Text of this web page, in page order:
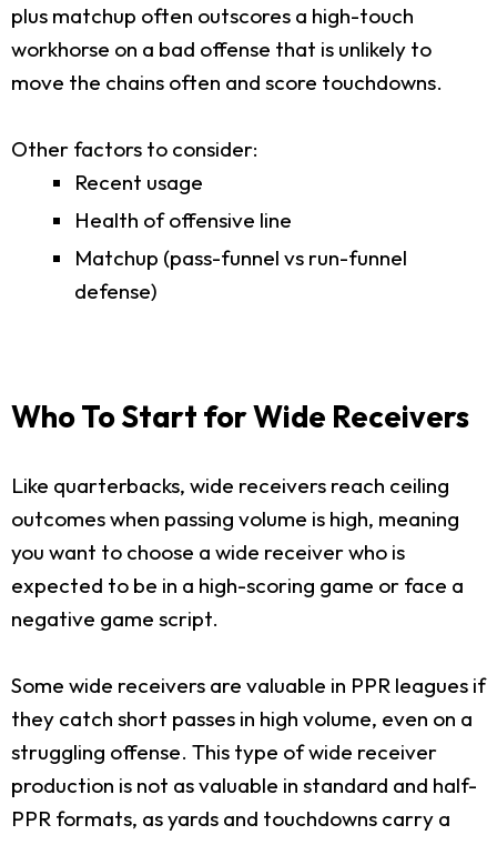
plus matchup often outscores a high-touch
workhorse on a bad offense that is unlikely to
move the chains often and score touchdowns.
Other factors to consider:
Recent usage
Health of offensive line
Matchup (pass-funnel vs run-funnel
defense)
Who To Start for Wide Receivers
Like quarterbacks, wide receivers reach ceiling
outcomes when passing volume is high, meaning
you want to choose a wide receiver who is
expected to be in a high-scoring game or face a
negative game script.
Some wide receivers are valuable in PPR leagues if
they catch short passes in high volume, even on a
struggling offense. This type of wide receiver
production is not as valuable in standard and half-
PPR formats, as yards and touchdowns carry a